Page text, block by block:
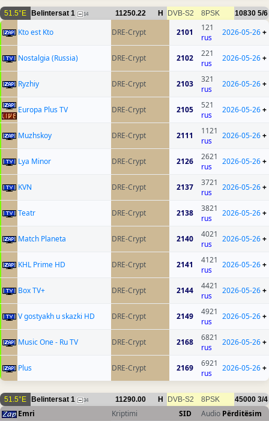
51.5°E Belintersat 1 14 11250.22 H DVB-S2 8PSK 10830 5/6
Kto est Kto DRE-Crypt 2101
121
rus
2026-05-26+
Nostalgia (Russia) DRE-Crypt 2102
221
rus
2026-05-26+
Ryzhiy DRE-Crypt 2103
321
rus
2026-05-26+
Europa Plus TV DRE-Crypt 2105
521
rus
2026-05-26+
Muzhskoy DRE-Crypt 2111
1121
rus
2026-05-26+
Lya Minor DRE-Crypt 2126
2621
rus
2026-05-26+
KVN DRE-Crypt 2137
3721
rus
2026-05-26+
Teatr DRE-Crypt 2138
3821
rus
2026-05-26+
Match Planeta DRE-Crypt 2140
4021
rus
2026-05-26+
KHL Prime HD DRE-Crypt 2141
4121
rus
2026-05-26+
Box TV+ DRE-Crypt 2144
4421
rus
2026-05-26+
V gostyakh u skazki HD DRE-Crypt 2149
4921
rus
2026-05-26+
Music One - Ru TV DRE-Crypt 2168
6821
rus
2026-05-26+
Plus DRE-Crypt 2169
6921
rus
2026-05-26+
51.5°E Belintersat 1 34 11290.00 H DVB-S2 8PSK 45000 3/4
Emri Kriptimi SID Audio Përditësim